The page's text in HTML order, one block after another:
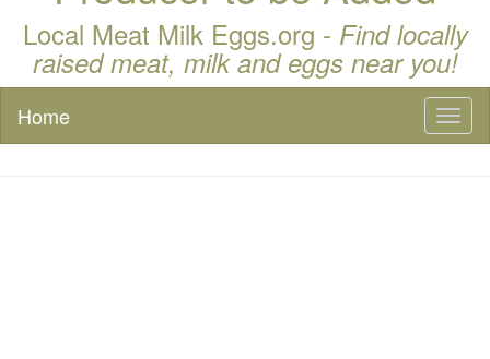
Local Meat Milk Eggs.org - Find locally
raised meat, milk and eggs near you!
Home